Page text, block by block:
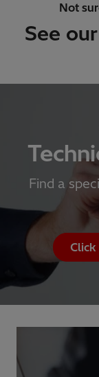
Not
See
Find a
Click